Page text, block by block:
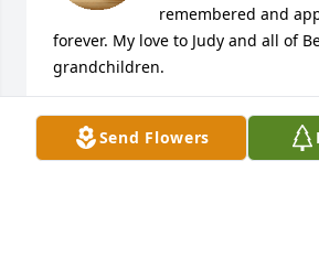
Send Flowers
remembered and
forever. My love to Judy and all of
grandchildren.
LYNN ALLEN
Jan 17, 2025